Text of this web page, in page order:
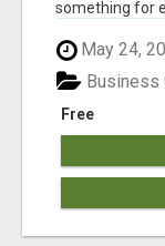
something for
May 24,
Free
Business